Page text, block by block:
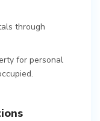
through
for personal